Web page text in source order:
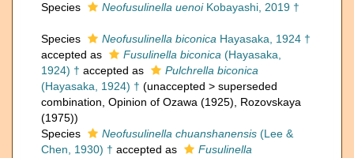
Species
Neofusulinella uenoiKobayashi, 2019 †
Species Neofusulinella biconica Hayasaka, 1924 †
accepted as
Fusulinella biconica (Hayasaka,
1924) † accepted as
Pulchrella biconica
(Hayasaka, 1924) † (unaccepted > superseded
combination , Opinion of Ozawa (1925), Rozovskaya
(1975))
Species
Neofusulinella chuanshanensis (Lee &
Chen, 1930) † accepted as
Fusulinella